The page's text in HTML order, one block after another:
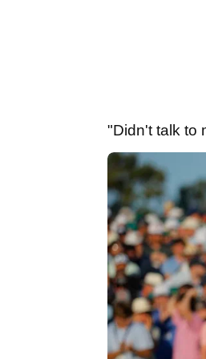
"Didn't talk to